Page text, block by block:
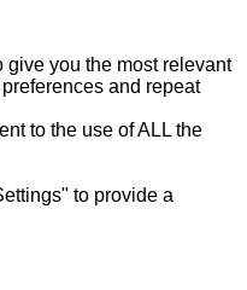
you the most relevant
and repeat
to the use of ALL the
to provide a